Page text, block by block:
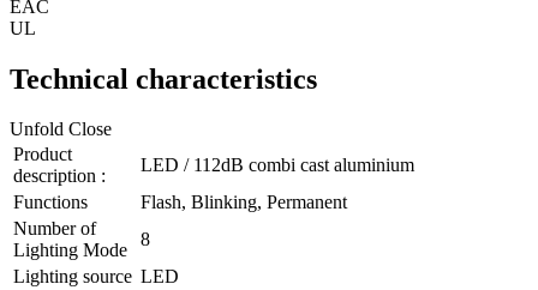
EAC
UL
Technical characteristics
Unfold Close
Product
description :
LED / 112dB combi cast aluminium
Functions
Flash, Blinking, Permanent
Number of
Lighting Mode
8
Lighting source LED